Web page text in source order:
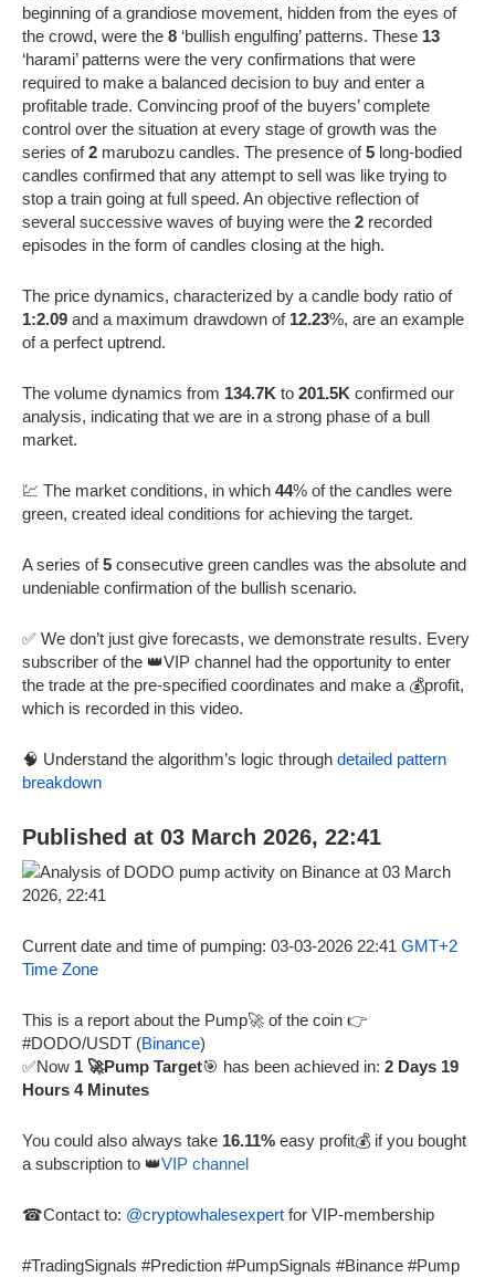
beginning of a grandiose movement, hidden from the eyes of
the crowd, were the 8 ‘bullish engulfing’ patterns. These 13
‘harami’ patterns were the very confirmations that were
required to make a balanced decision to buy and enter a
profitable trade. Convincing proof of the buyers’ complete
control over the situation at every stage of growth was the
series of2 marubozu candles. The presence of5 long-bodied
candles confirmed that any attempt to sell was like trying to
stop a train going at full speed. An objective reflection of
several successive waves of buying were the 2 recorded
episodes in the form of candles closing at the high.
The price dynamics, characterized by a candle body ratio of
1:2.09 and a maximum drawdown of 12.23%, are an example
of a perfect uptrend.
The volume dynamics from 134.7K to 201.5K confirmed our
analysis, indicating that we are in a strong phase of a bull
market.
💹 The market conditions, in which 44% of the candles were
green, created ideal conditions for achieving the target.
A series of5 consecutive green candles was the absolute and
undeniable confirmation of the bullish scenario.
✅ We don’t just give forecasts, we demonstrate results. Every
subscriber of the 👑VIP channel had the opportunity to enter
the trade at the pre-specified coordinates and make a 💰profit,
which is recorded in this video.
🧠 Understand the algorithm’s logic through detailed pattern
breakdown
Published at 03 March 2026, 22:41
Current date and time of pumping: 03-03-2026 22:41 GMT+2
Time Zone
This is a report about the Pump🚀 of the coin 👉
#DODO/USDT (Binance)
✅Now 1 🚀Pump Target🎯 has been achieved in: 2 Days 19
Hours 4 Minutes
You could also always take 16.11% easy profit💰 if you bought
a subscription to 👑VIP channel
☎Contact to: @cryptowhalesexpert for VIP-membership
#TradingSignals #Prediction #PumpSignals #Binance #Pump